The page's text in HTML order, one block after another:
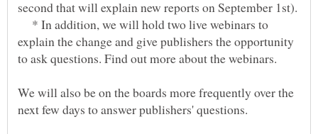
* In addition, we will hold two live webinars to
explain the change and give publishers the opportunity
We will also be on the boards more frequently over the